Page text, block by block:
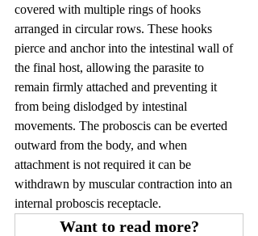
covered with multiple rings of hooks
arranged in circular rows. These hooks
pierce and anchor into the intestinal wall of
the final host, allowing the parasite to
remain firmly attached and preventing it
from being dislodged by intestinal
movements. The proboscis can be everted
outward from the body, and when
attachment is not required it can be
withdrawn by muscular contraction into an
internal proboscis receptacle.
Want to read more?